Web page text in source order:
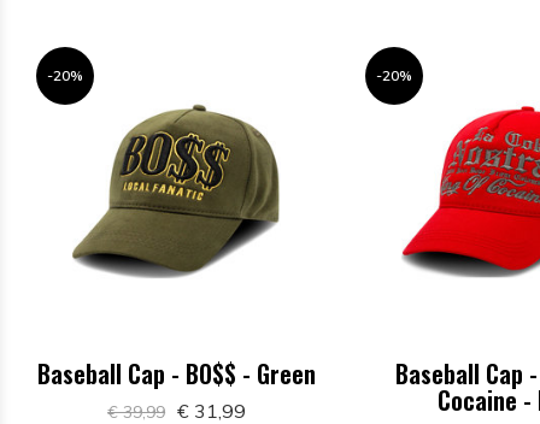
-20%
Baseball Cap - BO$$ - Green
€ 39,99 € 31,99
-20%
Baseball Cap
Cocaine -